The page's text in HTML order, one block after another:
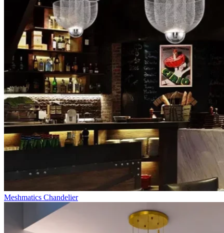
Meshmatics Chandelier